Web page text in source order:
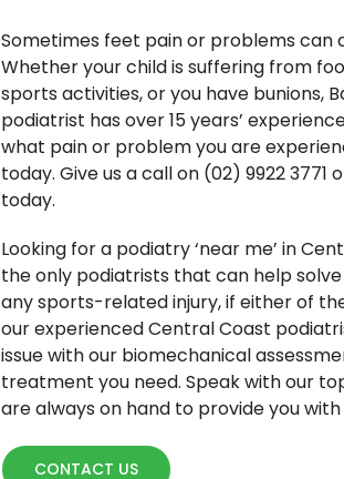
Sometimes feet pain or problems can
Whether your child is suffering from
sports activities, or you have bunions,
podiatrist has over 15 years’
what pain or problem you are
today. Give us a call on (02) 9922
today.
Looking for a podiatry ‘near me’ in
the only podiatrists that can help
any sports-related injury, if either of
our experienced Central Coast
issue with our biomechanical
treatment you need. Speak with our
are always on hand to provide you
CONTACT US